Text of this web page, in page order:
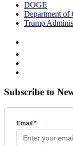
DOGE
Department of
Trump
Subscribe to